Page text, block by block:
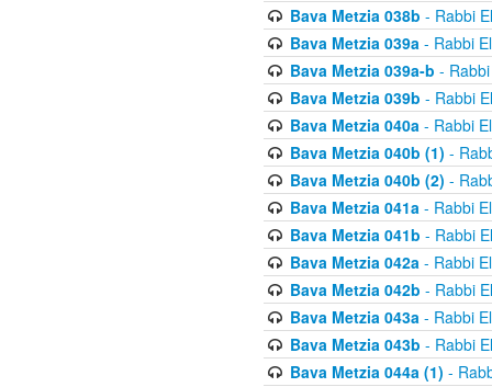
Bava Metzia 038b - Rabbi
Bava Metzia 039a- Rabbi
Bava Metzia 039a-b -
Bava Metzia 039b - Rabbi
Bava Metzia 040a- Rabbi
Bava Metzia 040b (1) -
Bava Metzia 040b (2) -
Bava Metzia 041a- Rabbi
Bava Metzia 041b - Rabbi
Bava Metzia 042a- Rabbi
Bava Metzia 042b - Rabbi
Bava Metzia 043a- Rabbi
Bava Metzia 043b - Rabbi
Bava Metzia 044a (1) -